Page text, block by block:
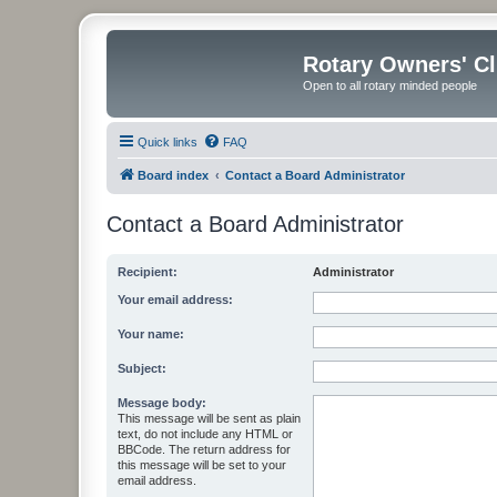
Rotary Owners'
Open to all rotary minded people
Quick links FAQ
Board index Contact a Board Administrator
Contact a Board Administrator
Recipient: Administrator
Your email address:
Your name:
Subject:
Message body:
This message will be sent as plain
text, do not include any HTML or
BBCode. The return address for
this message will be set to your
email address.